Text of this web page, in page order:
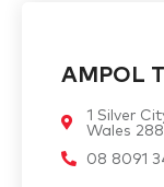
AMPOL
1 Silver
Wales
08 8091